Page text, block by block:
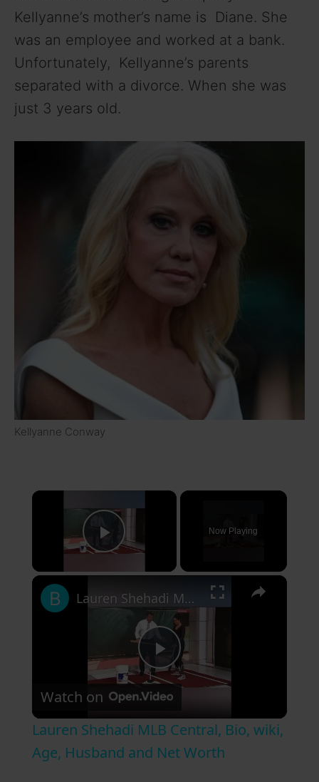
Kellyanne’s mother’s name is Diane. She
was an employee and worked at a bank.
Unfortunately, Kellyanne’s parents
separated with a divorce. When she was
just 3 years old.
Kellyanne Conway
×
Play Video
Now Playing
×
P
a
Lauren Shehadi MLB Central, Bio, wiki, Age, Husband and Net Worth
Watch on
Lauren Shehadi MLB Central, Bio, wiki,
Age, Husband and Net Worth